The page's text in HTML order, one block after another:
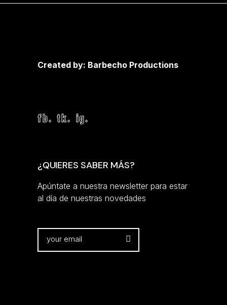
Created by: Barbecho Productions
fb. tk. ig.
¿QUIERES SABER MÁS?
Apúntate a nuestra newsletter para estar
al día de nuestras novedades
